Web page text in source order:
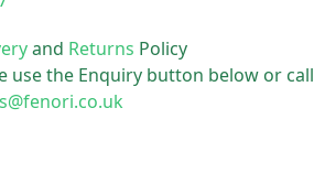
and Returns Policy
use the Enquiry button below or call